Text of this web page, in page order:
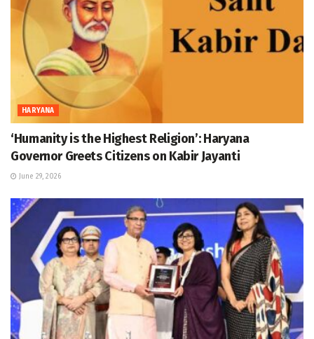
HARYANA
‘Humanity is the Highest Religion’: Haryana
Governor Greets Citizens on Kabir Jayanti
June 29, 2026